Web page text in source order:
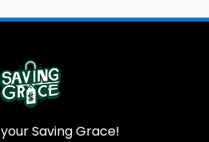
Saving Grace!